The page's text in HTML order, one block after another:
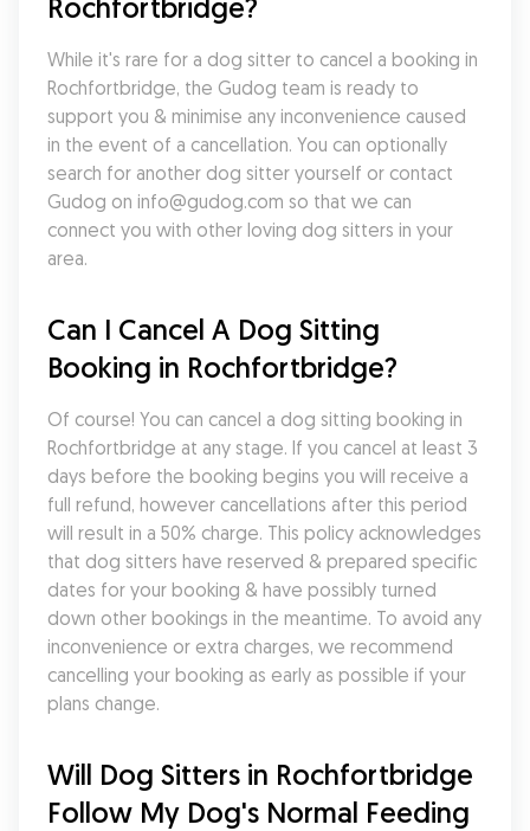
Rochfortbridge?
While it's rare for a dog sitter to cancel a booking in
Rochfortbridge, the Gudog team is ready to
support you & minimise any inconvenience caused
in the event of a cancellation. You can optionally
search for another dog sitter yourself or contact
Gudog on info@gudog.com so that we can
connect you with other loving dog sitters in your
area.
Can I Cancel A Dog Sitting
Booking in Rochfortbridge?
Of course! You can cancel a dog sitting booking in
Rochfortbridge at any stage. If you cancel at least 3
days before the booking begins you will receive a
full refund, however cancellations after this period
will result in a 50% charge. This policy acknowledges
that dog sitters have reserved & prepared specific
dates for your booking & have possibly turned
down other bookings in the meantime. To avoid any
inconvenience or extra charges, we recommend
cancelling your booking as early as possible if your
plans change.
Will Dog Sitters in Rochfortbridge
Follow My Dog's Normal Feeding